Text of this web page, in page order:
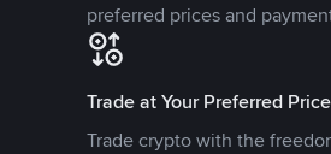
preferred prices and
Trade at Your Preferred
Trade crypto with the